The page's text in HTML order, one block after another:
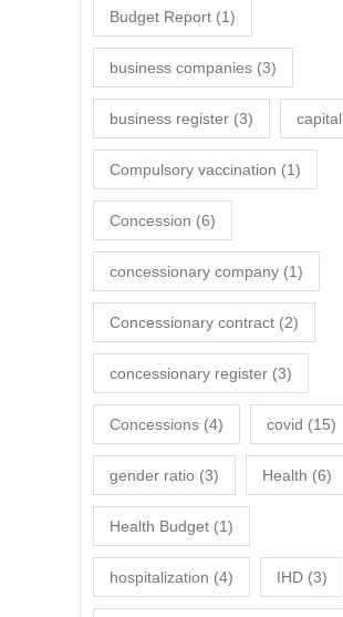
Budget Report (1)
business companies (3)
business register (3) capital
Compulsory vaccination (1)
Concession (6)
concessionary company (1)
Concessionary contract (2)
concessionary register (3)
Concessions (4) covid (15)
gender ratio (3) Health (6)
Health Budget (1)
hospitalization (4) IHD (3)